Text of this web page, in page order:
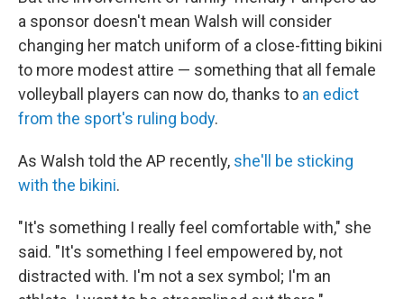
a sponsor doesn't mean Walsh will consider
changing her match uniform of a close-fitting bikini
to more modest attire — something that all female
volleyball players can now do, thanks to an edict
from the sport's ruling body.
As Walsh told the AP recently, she'll be sticking
with the bikini.
"It's something I really feel comfortable with," she
said. "It's something I feel empowered by, not
distracted with. I'm not a sex symbol; I'm an